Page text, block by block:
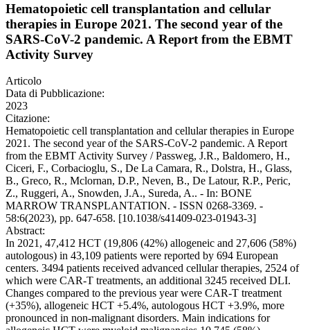
Hematopoietic cell transplantation and cellular
therapies in Europe 2021. The second year of the
SARS-CoV-2 pandemic. A Report from the EBMT
Activity Survey
Articolo
Data di Pubblicazione:
2023
Citazione:
Hematopoietic cell transplantation and cellular therapies in Europe
2021. The second year of the SARS-CoV-2 pandemic. A Report
from the EBMT Activity Survey / Passweg, J.R., Baldomero, H.,
Ciceri, F., Corbacioglu, S., De La Camara, R., Dolstra, H., Glass,
B., Greco, R., Mclornan, D.P., Neven, B., De Latour, R.P., Peric,
Z., Ruggeri, A., Snowden, J.A., Sureda, A.. - In: BONE
MARROW TRANSPLANTATION. - ISSN 0268-3369. -
58:6(2023), pp. 647-658. [10.1038/s41409-023-01943-3]
Abstract:
In 2021, 47,412 HCT (19,806 (42%) allogeneic and 27,606 (58%)
autologous) in 43,109 patients were reported by 694 European
centers. 3494 patients received advanced cellular therapies, 2524 of
which were CAR-T treatments, an additional 3245 received DLI.
Changes compared to the previous year were CAR-T treatment
(+35%), allogeneic HCT +5.4%, autologous HCT +3.9%, more
pronounced in non-malignant disorders. Main indications for